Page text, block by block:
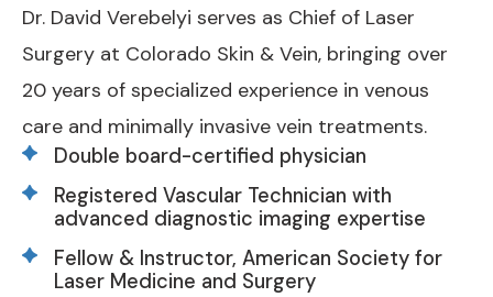
Dr. David Verebelyi serves as Chief of Laser
Surgery at Colorado Skin & Vein, bringing over
20 years of specialized experience in venous
care and minimally invasive vein treatments.
Double board-certified physician
Registered Vascular Technician with
advanced diagnostic imaging expertise
Fellow & Instructor, American Society for
Laser Medicine and Surgery